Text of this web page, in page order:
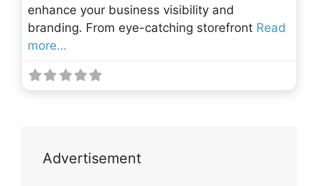
enhance your business visibility and
branding. From eye-catching storefront Read
more…
Advertisement